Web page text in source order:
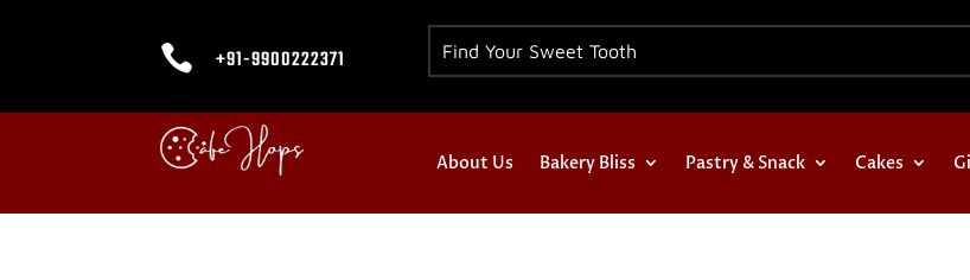
 +91-9900222371
About Us Bakery Bliss Pastry & Snack Cakes